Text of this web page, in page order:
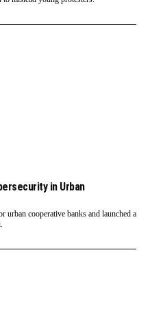
in Urban
urban cooperative banks and launched a